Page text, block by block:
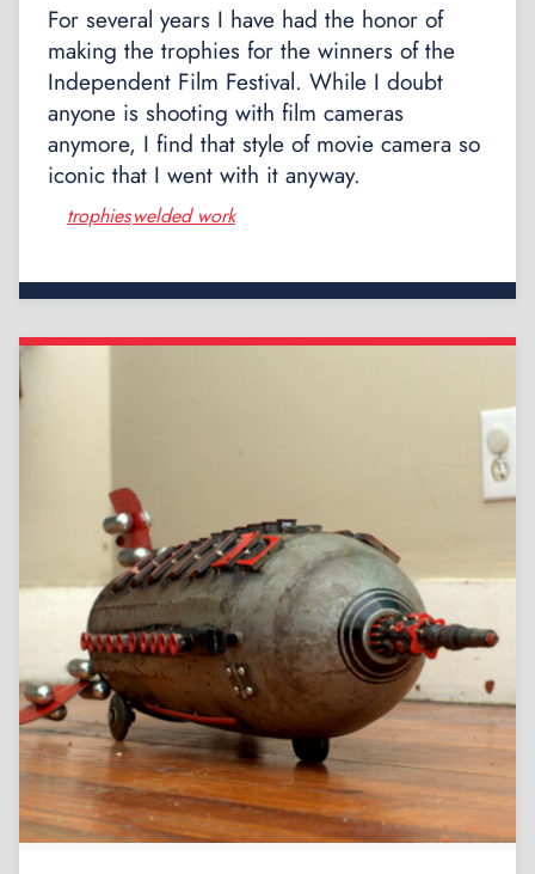
For several years I have had the honor of
making the trophies for the winners of the
Independent Film Festival. While I doubt
anyone is shooting with film cameras
anymore, I find that style of movie camera so
iconic that I went with it anyway.
trophies, welded work